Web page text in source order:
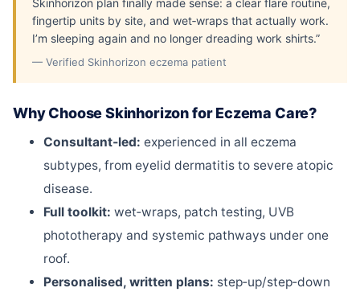
fingertip units by site, and wet‑wraps that actually work.
I’m sleeping again and no longer dreading work shirts.”
— Verified Skinhorizon eczema patient
Why Choose Skinhorizon for Eczema Care?
Consultant‑led: experienced in all eczema
subtypes, from eyelid dermatitis to severe atopic
disease.
Full toolkit: wet‑wraps, patch testing, UVB
phototherapy and systemic pathways under one
roof.
Personalised, written plans: step‑up/step‑down